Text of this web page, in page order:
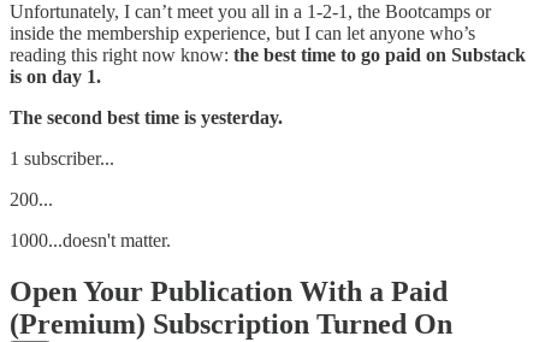
Unfortunately, I can’t meet you all in a 1-2-1, the Bootcamps or
inside the membership experience, but I can let anyone who’s
reading this right now know: the best time to go paid on Substack
is on day 1.
The second best time is yesterday.
1 subscriber...
200...
1000...doesn't matter.
Open Your Publication With a Paid
(Premium) Subscription Turned On